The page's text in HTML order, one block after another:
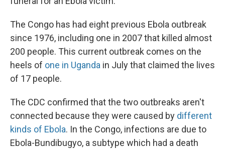
The Congo has had eight previous Ebola outbreak
since 1976, including one in 2007 that killed almost
200 people. This current outbreak comes on the
heels of one in Uganda in July that claimed the lives
of 17 people.
The CDC confirmed that the two outbreaks aren't
connected because they were caused by different
kinds of Ebola. In the Congo, infections are due to
Ebola-Bundibugyo, a subtype which had a death